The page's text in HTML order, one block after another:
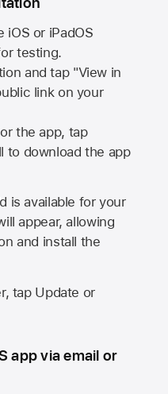
iOS or iPadOS
testing.
and tap "View in
link on your
the app, tap
to download the app
is available for your
appear, allowing
and install the
tap Update or
app via email or